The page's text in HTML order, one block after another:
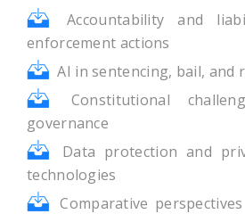
Accountability and
enforcement actions
AI in sentencing, bail, and
Constitutional
governance
Data protection and
technologies
Comparative